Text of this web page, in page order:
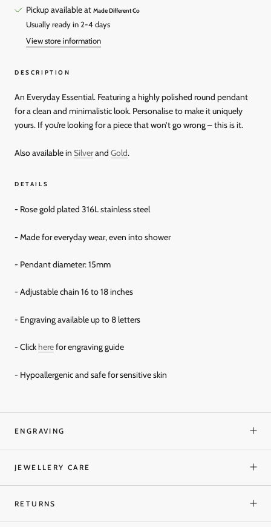
Pickup available at Made Different Co
Usually ready in 2-4 days
View store information
DESCRIPTION
An Everyday Essential. Featuring a highly polished round pendant
for a clean and minimalistic look. Personalise to make it uniquely
yours. If you’re looking for a piece that won’t go wrong – this is it.
Also available in Silverand Gold.
DETAILS
- Rose gold plated 316L stainless steel
- Made for everyday wear, even into shower
- Pendant diameter: 15mm
- Adjustable chain 16 to 18 inches
- Engraving available up to 8 letters
- Click herefor engraving guide
- Hypoallergenic and safe for sensitive skin
ENGRAVING
JEWELLERY CARE
RETURNS